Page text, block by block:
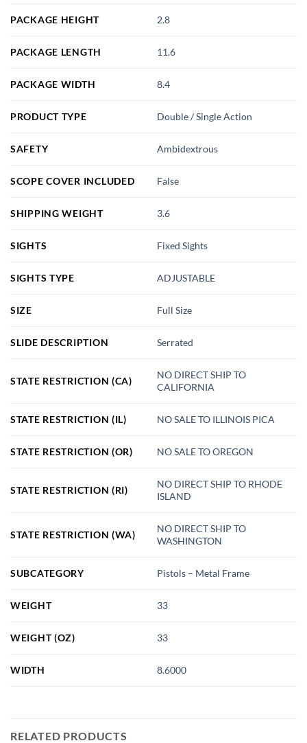
PACKAGE HEIGHT 2.8
PACKAGE LENGTH 11.6
PACKAGE WIDTH 8.4
PRODUCT TYPE Double / Single Action
SAFETY Ambidextrous
SCOPE COVER INCLUDED False
SHIPPING WEIGHT 3.6
SIGHTS Fixed Sights
SIGHTS TYPE ADJUSTABLE
SIZE Full Size
SLIDE DESCRIPTION Serrated
STATE RESTRICTION (CA)
NO DIRECT SHIP TO
CALIFORNIA
STATE RESTRICTION (IL) NO SALE TO ILLINOIS PICA
STATE RESTRICTION (OR) NO SALE TO OREGON
STATE RESTRICTION (RI)
NO DIRECT SHIP TO RHODE
ISLAND
STATE RESTRICTION (WA)
NO DIRECT SHIP TO
WASHINGTON
SUBCATEGORY Pistols – Metal Frame
WEIGHT 33
WEIGHT (OZ) 33
WIDTH 8.6000
RELATED PRODUCTS